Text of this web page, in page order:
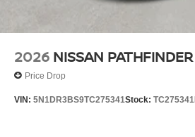
2026 NISSAN PATHFINDER
Price Drop
VIN: 5N1DR3BS9TC275341Stock: TC275341